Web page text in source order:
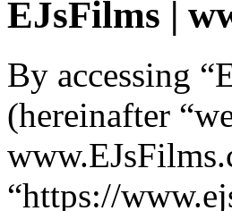
EJsFilms |
By accessing
(hereinafter
“https://